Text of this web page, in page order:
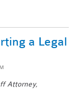
a Legal
Attorney,